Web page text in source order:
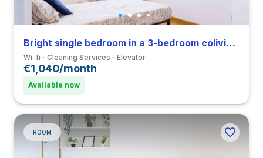
Bright single bedroom in a 3-bedroom coliving in Porta Romana
Wi-fi Cleaning Services Elevator
€1,040/month
Available now
ROOM